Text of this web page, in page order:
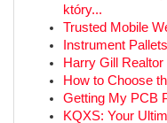
który...
Trusted Mobile
Instrument
Harry Gill Realtor
How to Choose
Getting My PCB
KQXS: Your